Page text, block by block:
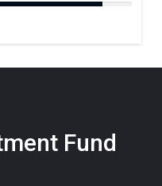
Fund